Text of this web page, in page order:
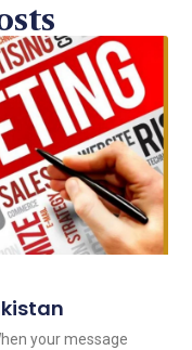
your message